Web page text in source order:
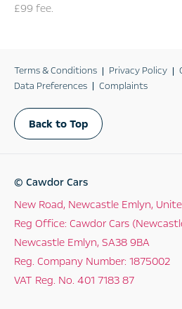
£99 fee.
Terms & Conditions Privacy Policy
Data Preferences
Complaints
Back to Top
© Cawdor Cars
New Road, Newcastle Emlyn,
Reg Office: Cawdor Cars
Newcastle Emlyn, SA38 9BA
Reg. Company Number: 1875002
VAT Reg. No. 401 7183 87